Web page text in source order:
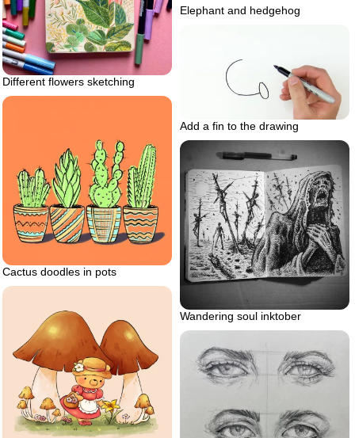
Elephant and hedgehog
Different flowers sketching
Add a fin to the drawing
Cactus doodles in pots
Wandering soul inktober